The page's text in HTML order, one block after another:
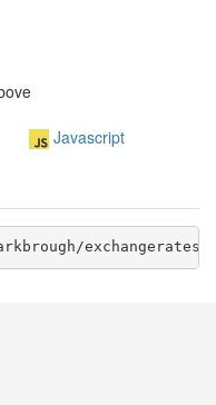
Javascript
exchangerates-